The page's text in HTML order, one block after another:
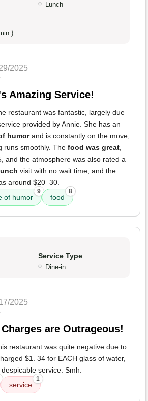
Lunch
2025
Amazing Service!
restaurant was fantastic, largely due
provided by Annie. She has an
humorand is constantly on the move,
runs smoothly. The food was great
and the atmosphere was also rated a
visit with no wait time, and the
around $20–30.
of humor
9
food
8
Service Type
Dine-in
2025
are Outrageous!
restaurant was quite negative due to
$1. 34 for EACH glass of water,
service. Smh.
service
1